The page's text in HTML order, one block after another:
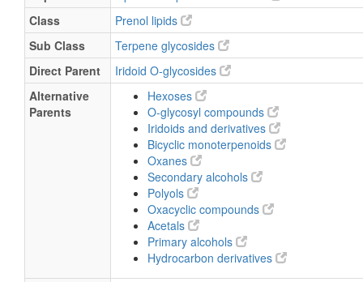
Class
Prenol lipids
Sub Class
Terpene glycosides
Direct Parent
Iridoid O-glycosides
Alternative
Parents
Hexoses
O-glycosyl compounds
Iridoids and derivatives
Bicyclic monoterpenoids
Oxanes
Secondary alcohols
Polyols
Oxacyclic compounds
Acetals
Primary alcohols
Hydrocarbon derivatives